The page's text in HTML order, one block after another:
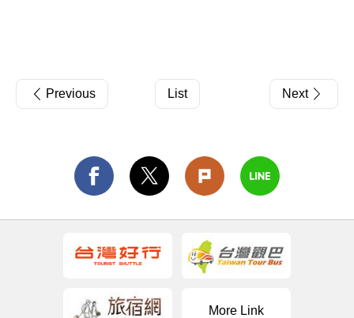
Previous List Next
More Link